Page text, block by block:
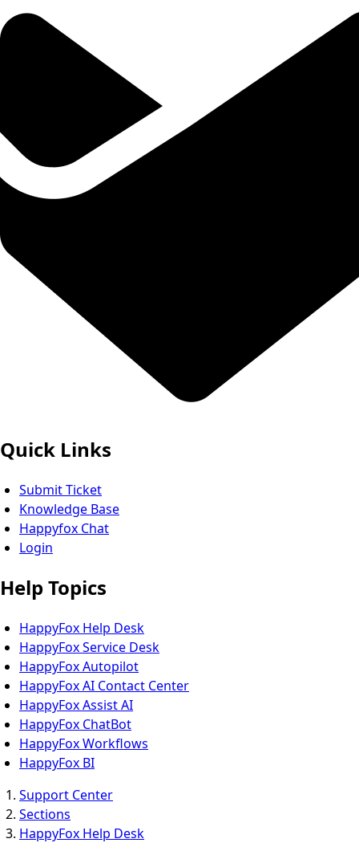
Quick Links
Submit Ticket
Knowledge Base
Happyfox Chat
Login
Help Topics
HappyFox Help Desk
HappyFox Service Desk
HappyFox Autopilot
HappyFox AI Contact Center
HappyFox Assist AI
HappyFox ChatBot
HappyFox Workflows
HappyFox BI
Support Center
Sections
HappyFox Help Desk